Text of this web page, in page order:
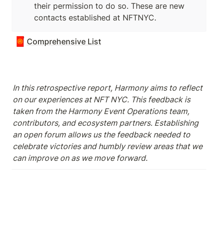
their permission to do so. These are new
contacts established at NFTNYC.
🧧 Comprehensive List
In this retrospective report, Harmony aims to reflect
on our experiences at NFT NYC. This feedback is
taken from the Harmony Event Operations team,
contributors, and ecosystem partners. Establishing
an open forum allows us the feedback needed to
celebrate victories and humbly review areas that we
can improve on as we move forward.